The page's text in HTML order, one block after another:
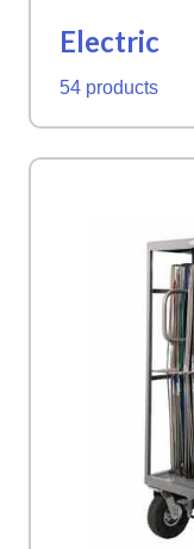
Electric
54 products